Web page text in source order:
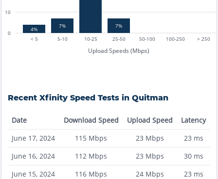
< 5 5-10 10-25 25-50 50-100 100-250 > 250
Upload Speeds (Mbps)
0
10
4% 7% 7%
Recent Xfinity Speed Tests in Quitman
Date Download Speed Upload Speed
Latency
June 17, 2024
115 Mbps 23 Mbps 23 ms
June 16, 2024
112 Mbps 23 Mbps 30ms
June 15, 2024
116 Mbps 24Mbps 23 ms